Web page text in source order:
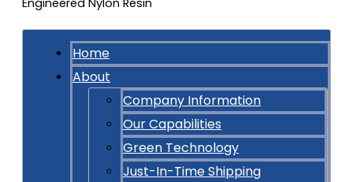
Home
About
Company Information
Our Capabilities
Green Technology
Just-In-Time Shipping